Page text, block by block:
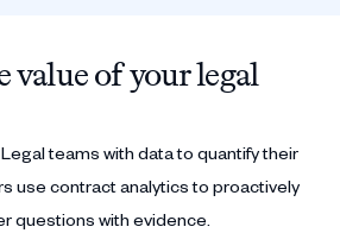
value of your legal
teams with data to quantify their
use contract analytics to proactively
questions with evidence.